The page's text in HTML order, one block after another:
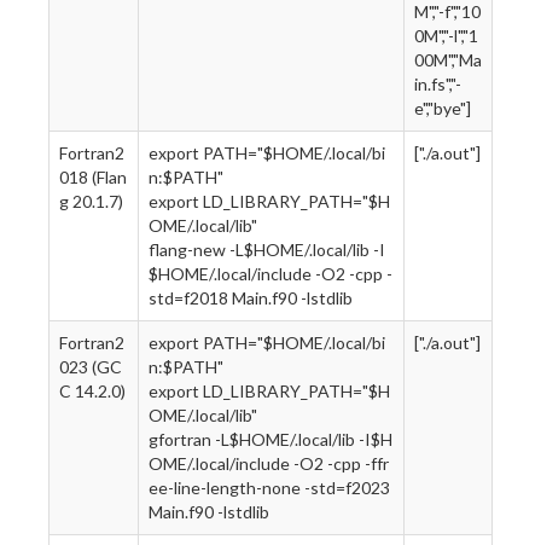
M","-f","10
0M","-l","1
00M","Ma
in.fs","-
e","bye"]
Fortran2
018 (Flan
g 20.1.7)
export PATH="$HOME/.local/bi
n:$PATH"
export LD_LIBRARY_PATH="$H
OME/.local/lib"
flang-new -L$HOME/.local/lib -I
$HOME/.local/include -O2 -cpp -
std=f2018 Main.f90 -lstdlib
["./a.out"]
Fortran2
023 (GC
C 14.2.0)
export PATH="$HOME/.local/bi
n:$PATH"
export LD_LIBRARY_PATH="$H
OME/.local/lib"
gfortran -L$HOME/.local/lib -I$H
OME/.local/include -O2 -cpp -ffr
ee-line-length-none -std=f2023
Main.f90 -lstdlib
["./a.out"]